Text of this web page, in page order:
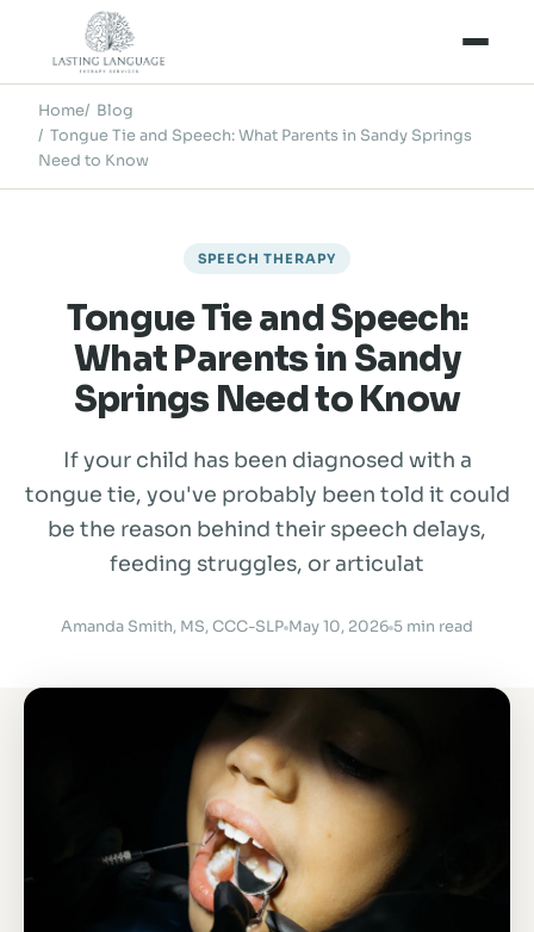
Home
Blog
Tongue Tie and Speech: What Parents in Sandy Springs
Need to Know
SPEECH THERAPY
Tongue Tie and Speech:
What Parents in Sandy
Springs Need to Know
If your child has been diagnosed with a
tongue tie, you've probably been told it could
be the reason behind their speech delays,
feeding struggles, or articulat
Amanda Smith, MS, CCC-SLP May 10, 2026 5 min read